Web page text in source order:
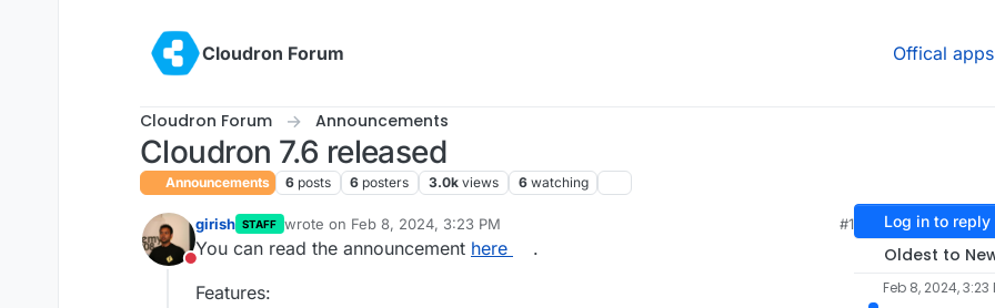
Cloudron Forum
Offical apps
Cloudron Forum Announcements
Cloudron 7.6 released
Announcements 6 posts 6 posters 3.0k views 6 watching
Do not disturb
girish STAFF wrote on Feb 8, 2024, 3:23 PM
last edited by
#1
You can read the announcement here
.
Features:
Log in to reply
Oldest to
Feb 8, 2024, 3:23